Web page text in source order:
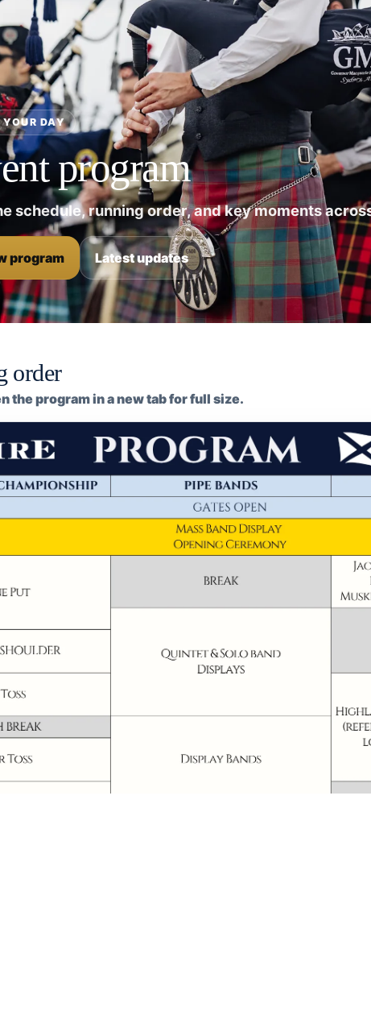
YOUR DAY
program
schedule, running order, and key moments
program Latest updates
order
the program in a new tab for full size.